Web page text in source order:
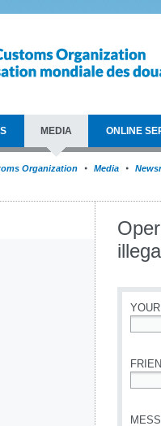
MEDIA ONLINE
Organization Media